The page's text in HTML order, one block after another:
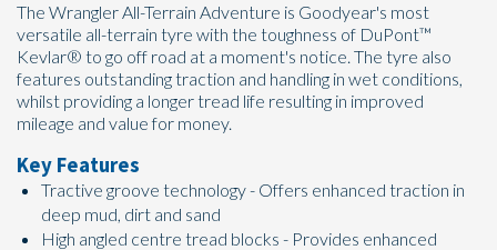
The Wrangler All-Terrain Adventure is Goodyear's most
versatile all-terrain tyre with the toughness of DuPont™
Kevlar® to go off road at a moment's notice. The tyre also
features outstanding traction and handling in wet conditions,
whilst providing a longer tread life resulting in improved
mileage and value for money.
Key Features
Tractive groove technology - Offers enhanced traction in
deep mud, dirt and sand
High angled centre tread blocks - Provides enhanced